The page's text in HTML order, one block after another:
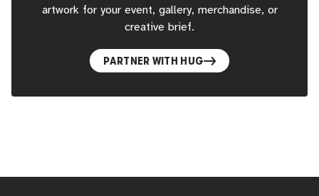
artwork for your event, gallery, merchandise, or
creative brief.
PARTNER WITH HUG